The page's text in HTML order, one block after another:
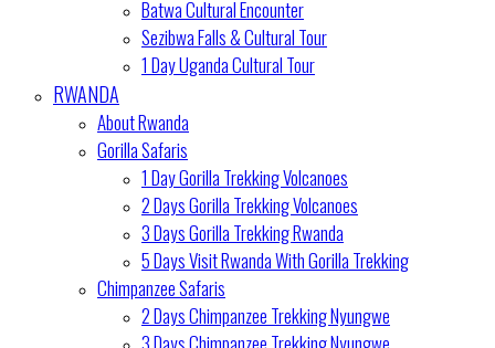
Batwa Cultural Encounter
Sezibwa Falls & Cultural Tour
1 Day Uganda Cultural Tour
RWANDA
About Rwanda
Gorilla Safaris
1 Day Gorilla Trekking Volcanoes
2 Days Gorilla Trekking Volcanoes
3 Days Gorilla Trekking Rwanda
5 Days Visit Rwanda With Gorilla Trekking
Chimpanzee Safaris
2 Days Chimpanzee Trekking Nyungwe